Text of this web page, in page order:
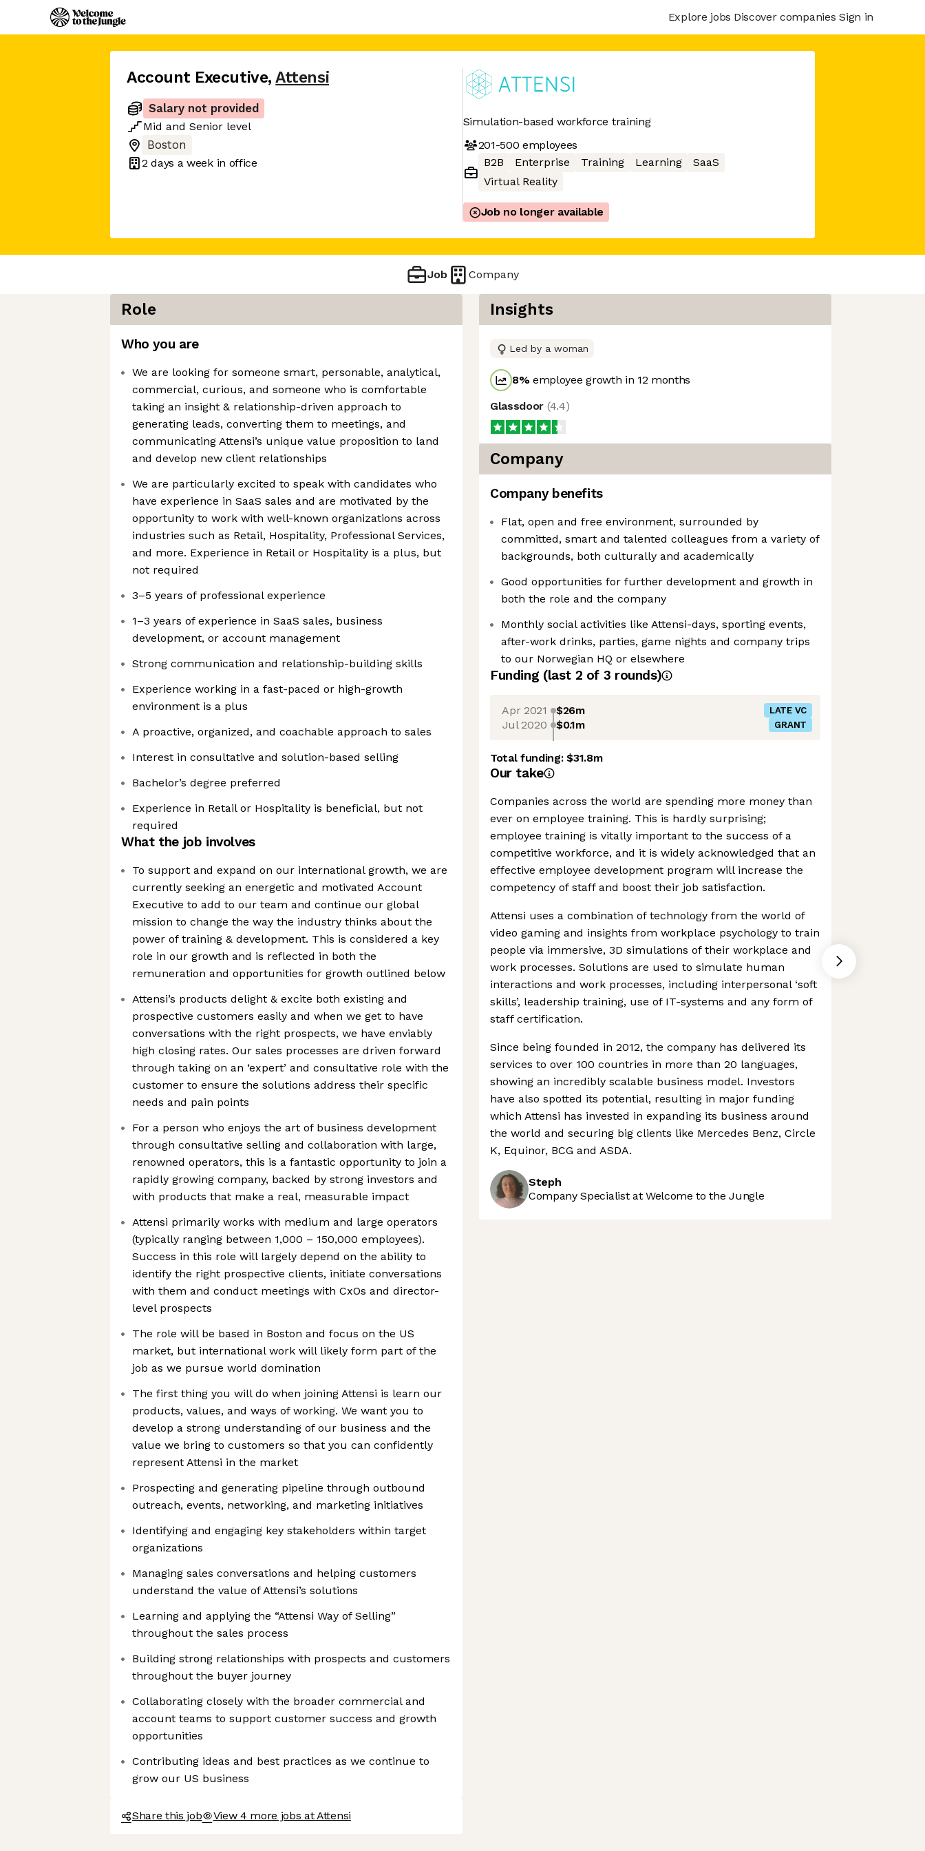
Explore jobs Discover companies Sign in
Account Executive, Attensi
Salary not provided
Mid and Senior level
Boston
2 days a week in office
Simulation-based workforce training
201-500 employees
B2B
Enterprise Training Learning
SaaS
Virtual Reality
Job no longer available
Job Company
Role
Who you are
We are looking for someone smart, personable, analytical,
commercial, curious, and someone who is comfortable
taking an insight & relationship-driven approach to
generating leads, converting them to meetings, and
communicating Attensi’s unique value proposition to land
and develop new client relationships
We are particularly excited to speak with candidates who
have experience in SaaS sales and are motivated by the
opportunity to work with well-known organizations across
industries such as Retail, Hospitality, Professional Services,
and more. Experience in Retail or Hospitality is a plus, but
not required
3–5 years of professional experience
1–3 years of experience in SaaS sales, business
development, or account management
Strong communication and relationship-building skills
Experience working in a fast-paced or high-growth
environment is a plus
A proactive, organized, and coachable approach to sales
Interest in consultative and solution-based selling
Bachelor’s degree preferred
Experience in Retail or Hospitality is beneficial, but not
required
What the job involves
To support and expand on our international growth, we are
currently seeking an energetic and motivated Account
Executive to add to our team and continue our global
mission to change the way the industry thinks about the
power of training & development. This is considered a key
role in our growth and is reflected in both the
remuneration and opportunities for growth outlined below
Attensi’s products delight & excite both existing and
prospective customers easily and when we get to have
conversations with the right prospects, we have enviably
high closing rates. Our sales processes are driven forward
through taking on an ‘expert’ and consultative role with the
customer to ensure the solutions address their specific
needs and pain points
For a person who enjoys the art of business development
through consultative selling and collaboration with large,
renowned operators, this is a fantastic opportunity to join a
rapidly growing company, backed by strong investors and
with products that make a real, measurable impact
Attensi primarily works with medium and large operators
(typically ranging between 1,000 – 150,000 employees).
Success in this role will largely depend on the ability to
identify the right prospective clients, initiate conversations
with them and conduct meetings with CxOs and director-
level prospects
The role will be based in Boston and focus on the US
market, but international work will likely form part of the
job as we pursue world domination
The first thing you will do when joining Attensi is learn our
products, values, and ways of working. We want you to
develop a strong understanding of our business and the
value we bring to customers so that you can confidently
represent Attensi in the market
Prospecting and generating pipeline through outbound
outreach, events, networking, and marketing initiatives
Identifying and engaging key stakeholders within target
organizations
Managing sales conversations and helping customers
understand the value of Attensi’s solutions
Learning and applying the “Attensi Way of Selling”
throughout the sales process
Building strong relationships with prospects and customers
throughout the buyer journey
Collaborating closely with the broader commercial and
account teams to support customer success and growth
opportunities
Contributing ideas and best practices as we continue to
grow our US business
Share this job View 4 more jobs at Attensi
Insights
Led by a woman
8%employee growth in 12 months
Glassdoor (4.4)
Company
Company benefits
Flat, open and free environment, surrounded by
committed, smart and talented colleagues from a variety of
backgrounds, both culturally and academically
Good opportunities for further development and growth in
both the role and the company
Monthly social activities like Attensi-days, sporting events,
after-work drinks, parties, game nights and company trips
to our Norwegian HQ or elsewhere
Funding (last 2 of 3 rounds)
Apr 2021 $26m LATE VC
Jul 2020 $0.1m GRANT
Total funding:$31.8m
Our take
Companies across the world are spending more money than
ever on employee training. This is hardly surprising;
employee training is vitally important to the success of a
competitive workforce, and it is widely acknowledged that an
effective employee development program will increase the
competency of staff and boost their job satisfaction.
Attensi uses a combination of technology from the world of
video gaming and insights from workplace psychology to train
people via immersive, 3D simulations of their workplace and
work processes. Solutions are used to simulate human
interactions and work processes, including interpersonal ‘soft
skills’, leadership training, use of IT-systems and any form of
staff certification.
Since being founded in 2012, the company has delivered its
services to over 100 countries in more than 20 languages,
showing an incredibly scalable business model. Investors
have also spotted its potential, resulting in major funding
which Attensi has invested in expanding its business around
the world and securing big clients like Mercedes Benz, Circle
K, Equinor, BCG and ASDA.
Steph
Company Specialist at Welcome to the Jungle